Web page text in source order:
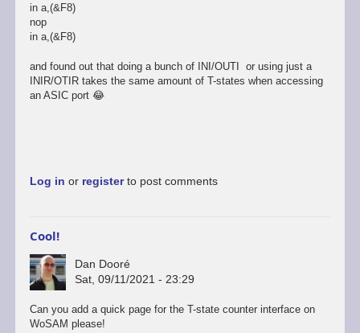
in a,(&F8)
nop
in a,(&F8)
and found out that doing a bunch of INI/OUTI or using just a
INIR/OTIR takes the same amount of T-states when accessing
an ASIC port 😂
Log in or registerto post comments
Cool!
Dan Dooré
Sat, 09/11/2021 - 23:29
Can you add a quick page for the T-state counter interface on
WoSAM please!